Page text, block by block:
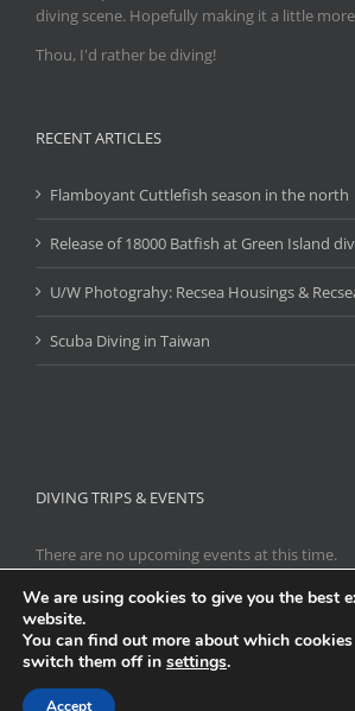
diving scene. Hopefully making it a little
Thou, I'd rather be diving!
RECENT ARTICLES
Flamboyant Cuttlefish season in the north
Release of 18000 Batfish at Green Island
U/W Photograhy: Recsea Housings &
Scuba Diving in Taiwan
DIVING TRIPS & EVENTS
There are no upcoming events at this time.
Copyright 2021Scuba Diving Taiwan|台灣潛水
| Powered byWordPress
We are using cookies to give you the best
website.
You can find out more about which
switch them off in settings.
Accept